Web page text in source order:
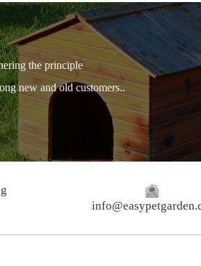
the principle
new and old customers..